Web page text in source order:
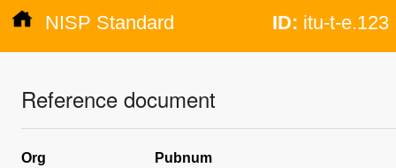
NISP Standard ID: itu-t-e.123
Reference document
Org Pubnum